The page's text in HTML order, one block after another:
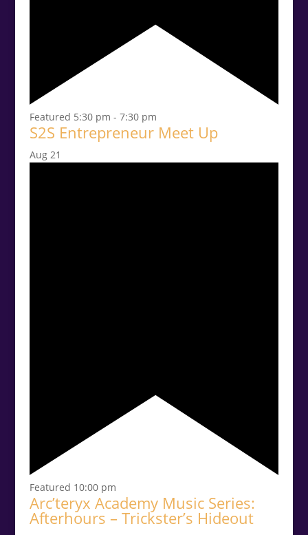
Featured 5:30 pm - 7:30 pm
S2S Entrepreneur Meet Up
Aug 21
Featured 10:00 pm
Arc’teryx Academy Music Series:
Afterhours – Trickster’s Hideout